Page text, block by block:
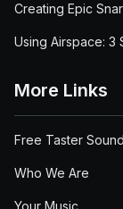
Creating Epic
Using Airspace: 3
More Links
Free Taster
Who We Are
Your Music